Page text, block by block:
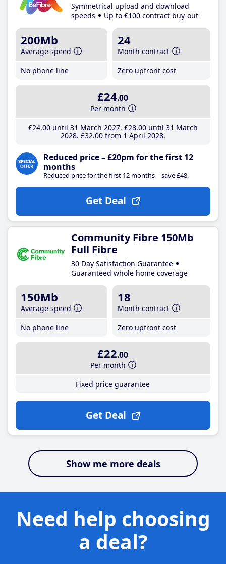
Symmetrical upload and download
speeds
Up to £100 contract buy-out
200Mb
Average speed
No phone line
24
Month contract
Zero upfront cost
£24.00
Per month
£24.00until 31 March 2027 £28.00until 31 March
2028 £32.00from 1 April 2028
Reduced price – £20pm for the first 12
months
Reduced price for the first 12 months – save £48.
Get Deal
Community Fibre 150Mb
Full Fibre
30 Day Satisfaction Guarantee
Guaranteed whole home coverage
150Mb
Average speed
No phone line
18
Month contract
Zero upfront cost
£22.00
Per month
Fixed price guarantee
Get Deal
Show me more deals
Need help choosing
a deal?